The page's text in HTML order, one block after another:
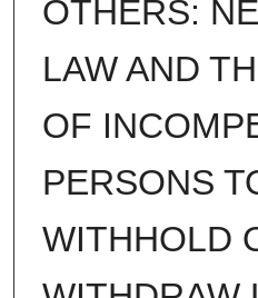
OTHERS:
LAW AND
OF
PERSONS
WITHHOLD